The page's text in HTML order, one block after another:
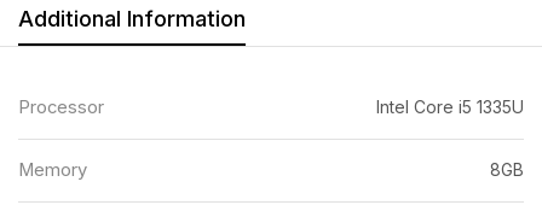
Additional Information
Processor Intel Core i5 1335U
Memory 8GB